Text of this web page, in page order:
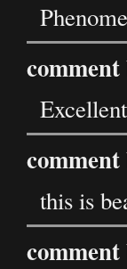
comment
comment
this is
comment